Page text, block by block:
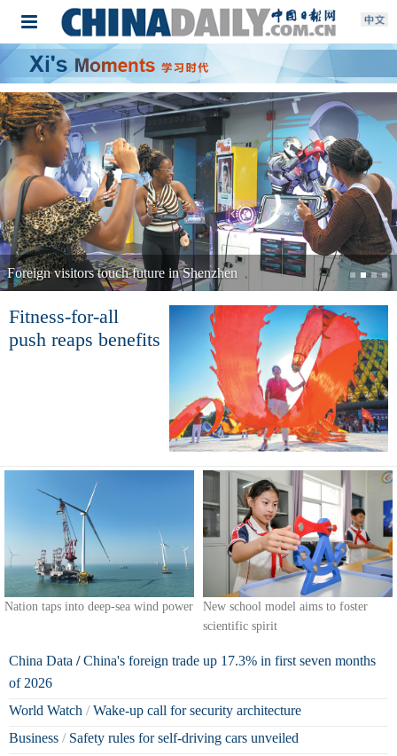
Foreign visitors touch future in Shenzhen
Fitness-for-all
push reaps benefits
Nation taps into deep-sea wind power
New school model aims to foster
scientific spirit
China Data /China's foreign trade up 17.3% in first seven months
of 2026
World Watch /Wake-up call for security architecture
Business / Safety rules for self-driving cars unveiled